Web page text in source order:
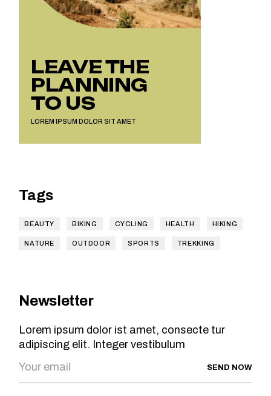
LEAVE THE
PLANNING
TO US
LOREM IPSUM DOLOR SIT AMET
Tags
BEAUTY BIKING CYCLING HEALTH HIKING
NATURE OUTDOOR SPORTS TREKKING
Newsletter
Lorem ipsum dolor ist amet, consecte tur
adipiscing elit. Integer vestibulum
SEND NOW